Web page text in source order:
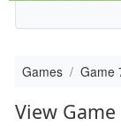
Games Game
View Game